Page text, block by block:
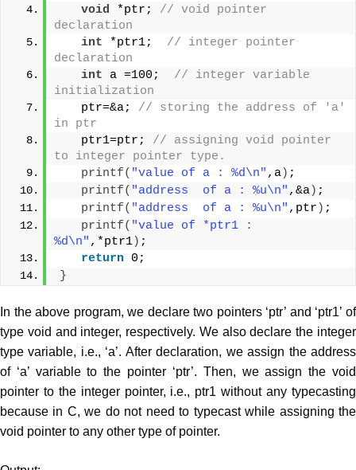
void *ptr; // void pointer
declaration
int *ptr1; // integer pointer
declaration
int a =100; // integer variable
initialization
   ptr=&a;
// storing the address of 'a'
in ptr
   ptr1=ptr;
// assigning void pointer
to integer pointer type.
printf( "value of a : %d\n" ,a) ;
printf( "address  of a : %u\n" ,&a) ;
printf( "address  of a : %u\n" ,ptr ) ;
printf( "value of *ptr1 :
%d\n" ,*ptr1) ;
return 0;
}
In the above program, we declare two pointers ‘ptr’ and ‘ptr1’ of
type void and integer, respectively. We also declare the integer
type variable, i.e., ‘a’. After declaration, we assign the address
of ‘a’ variable to the pointer ‘ptr’. Then, we assign the void
pointer to the integer pointer, i.e., ptr1 without any typecasting
because in C, we do not need to typecast while assigning the
void pointer to any other type of pointer.